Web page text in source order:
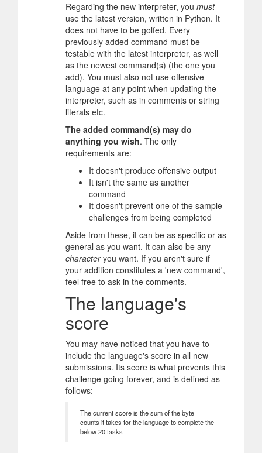
Regarding the new interpreter, you must
use the latest version, written in Python. It
does not have to be golfed. Every
previously added command must be
testable with the latest interpreter, as well
as the newest command(s) (the one you
add). You must also not use offensive
language at any point when updating the
interpreter, such as in comments or string
literals etc.
The added command(s) may do
anything you wish. The only
requirements are:
It doesn't produce offensive output
It isn't the same as another
command
It doesn't prevent one of the sample
challenges from being completed
Aside from these, it can be as specific or as
general as you want. It can also be any
characteryou want. If you aren't sure if
your addition constitutes a 'new command',
feel free to ask in the comments.
The language's
score
You may have noticed that you have to
include the language's score in all new
submissions. Its score is what prevents this
challenge going forever, and is defined as
follows:
The current score is the sum of the byte
counts it takes for the language to complete the
below 20 tasks